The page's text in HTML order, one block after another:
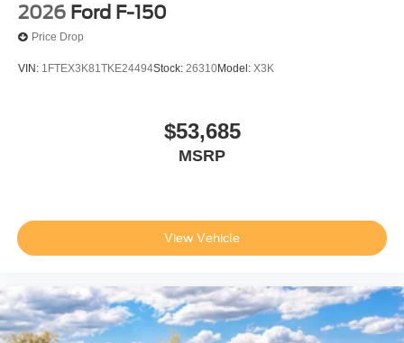
2026 Ford F-150
Price Drop
VIN: 1FTEX3K81TKE24494Stock: 26310Model: X3K
$53,685
MSRP
View Vehicle